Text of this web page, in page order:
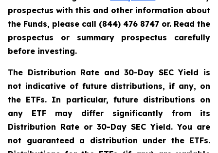
prospectus with this and other information about
the Funds, please call (844) 476 8747 or. Read the
prospectus or summary prospectus carefully
before investing.
The Distribution Rate and 30-Day SEC Yield is
not indicative of future distributions, if any, on
the ETFs. In particular, future distributions on
any ETF may differ significantly from its
Distribution Rate or 30-Day SEC Yield. You are
not guaranteed a distribution under the ETFs.